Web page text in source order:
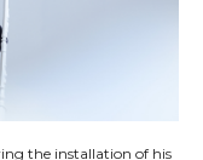
the installation of his